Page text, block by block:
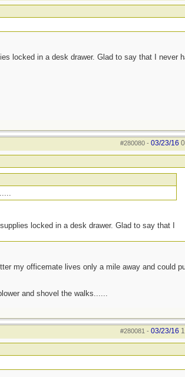
locked in a desk drawer. Glad to say that I never
#280080- 03/23/16
locked in a desk drawer. Glad to say that I
my officemate lives only a mile away and could
and shovel the walks......
#280081 - 03/23/16